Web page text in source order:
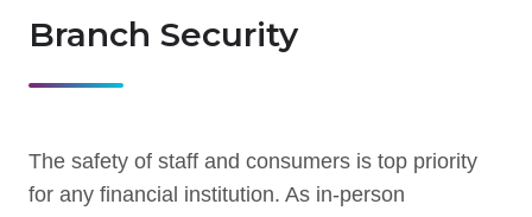
Branch Security
The safety of staff and consumers is top priority
for any financial institution. As in-person